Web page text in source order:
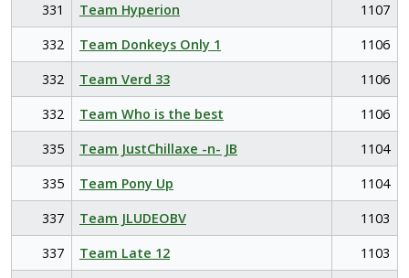
331
Team Hyperion
1107
332
Team Donkeys Only 1
1106
332
Team Verd 33
1106
332
Team Who is the best
1106
335
Team JustChillaxe -n- JB
1104
335
Team Pony Up
1104
337
Team JLUDEOBV
1103
337
Team Late 12
1103